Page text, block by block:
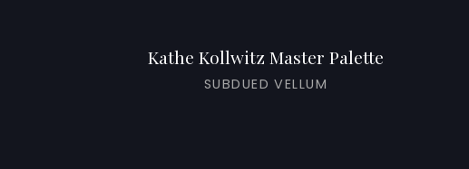
Kathe Kollwitz Master Palette
SUBDUED VELLUM